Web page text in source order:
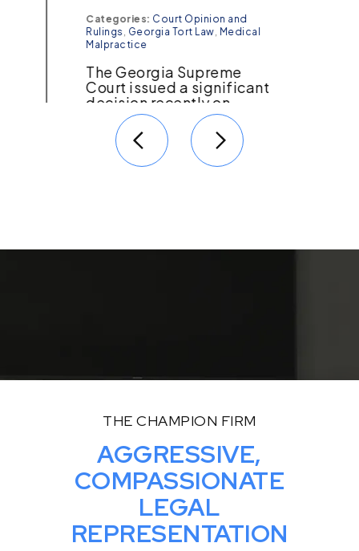
Categories: Court Opinion and
Rulings, Georgia Tort Law, Medical
Malpractice
The Georgia Supreme
Court issued a significant
decision recently on
medical malpractice
cases. More than 15 years
ago, the Georgia Supreme
Court issued the
THE CHAMPION FIRM
AGGRESSIVE,
COMPASSIONATE
LEGAL
REPRESENTATION